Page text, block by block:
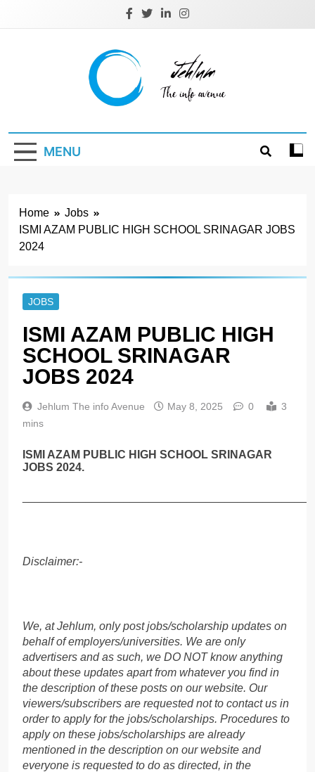
Jehlum
MENU
Home
Jobs
ISMI AZAM PUBLIC HIGH SCHOOL SRINAGAR JOBS
2024
JOBS
ISMI AZAM PUBLIC HIGH
SCHOOL SRINAGAR
JOBS 2024
Jehlum The info Avenue May 8, 2025 0
3
mins
ISMI AZAM PUBLIC HIGH SCHOOL SRINAGAR
JOBS 2024.
Disclaimer:-
We, at Jehlum, only post jobs/scholarship updates on
behalf of employers/universities. We are only
advertisers and as such, we DO NOT know anything
about these updates apart from whatever you find in
the description of these posts on our website. Our
viewers/subscribers are requested not to contact us in
order to apply for the jobs/scholarships. Procedures to
apply on these jobs/scholarships are already
mentioned in the description on our website and
everyone is requested to do as directed, in the